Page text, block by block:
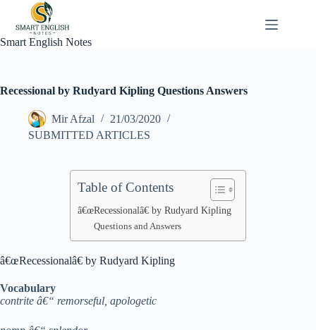
content
Smart English Notes
Recessional by Rudyard Kipling Questions Answers
Mir Afzal
21/03/2020
SUBMITTED ARTICLES
Table of Contents
â€œRecessionalâ€ by Rudyard Kipling
Questions and Answers
â€œRecessionalâ€ by Rudyard Kipling
Vocabulary
contrite â€“ remorseful, apologetic